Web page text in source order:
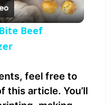
Beef
feel free to
this article. You’ll